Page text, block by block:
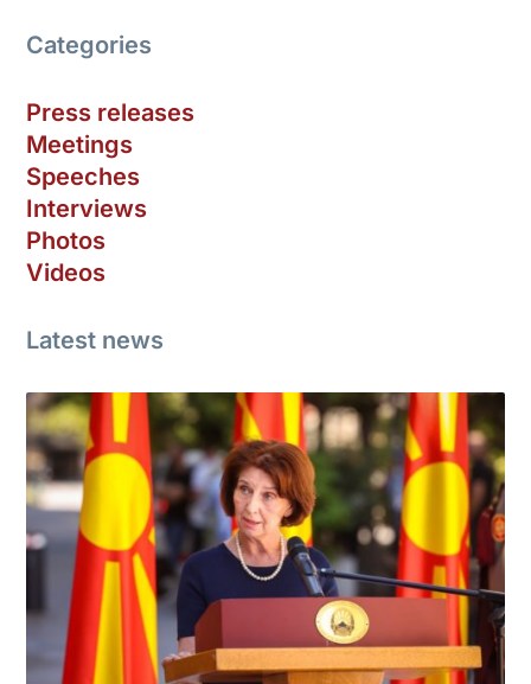
Categories
Press releases
Meetings
Speeches
Interviews
Photos
Videos
Latest news